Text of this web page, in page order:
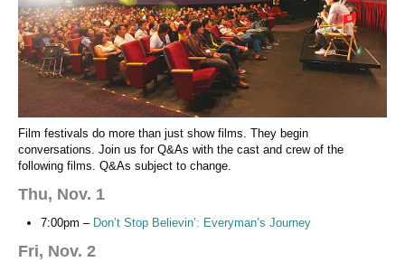
Film festivals do more than just show films. They begin
conversations. Join us for Q&As with the cast and crew of the
following films. Q&As subject to change.
Thu, Nov. 1
7:00pm – Don’t Stop Believin’: Everyman’s Journey
Fri, Nov. 2